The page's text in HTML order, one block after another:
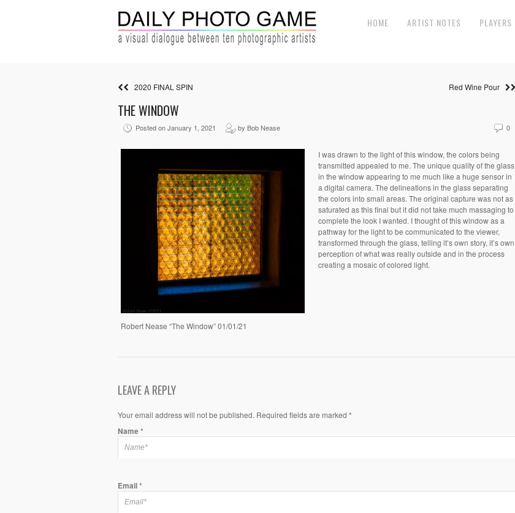
HOME ARTIST NOTES PLAYERS
2020 FINAL SPIN Red Wine Pour
THE WINDOW
Posted on January 1, 2021 by Bob Nease 0
Robert Nease “The Window” 01/01/21
I was drawn to the light of this window, the colors being
transmitted appealed to me. The unique quality of the glass
in the window appearing to me much like a huge sensor in
a digital camera. The delineations in the glass separating
the colors into small areas. The original capture was not as
saturated as this final but it did not take much massaging to
complete the look I wanted. I thought of this window as a
pathway for the light to be communicated to the viewer,
transformed through the glass, telling it’s own story, it’s own
perception of what was really outside and in the process
creating a mosaic of colored light.
LEAVE A REPLY
Your email address will not be published. Required fields are marked *
Name*
Email*